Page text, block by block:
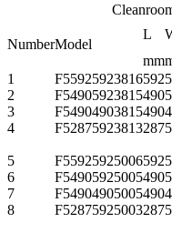
NumberModel
L
mm
1
F55925923816592
2
F54905923815490
3
F54904903815490
4
F52875923813287
5 F55925925006592
6
F54905925005490
7
F54904905005490
8
F52875925003287